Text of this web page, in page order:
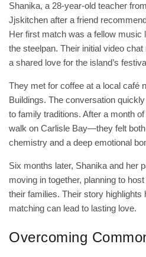
Shanika, a 28‑year‑old teacher
Jjskitchen after a friend
Her first match was a fellow music
the steelpan. Their initial video
a shared love for the island’s
They met for coffee at a local café
Buildings. The conversation
to family traditions. After a month
walk on Carlisle Bay—they felt
chemistry and a deep emotional
Six months later, Shanika and her
moving in together, planning to
their families. Their story highlights
matching can lead to lasting love.
Overcoming